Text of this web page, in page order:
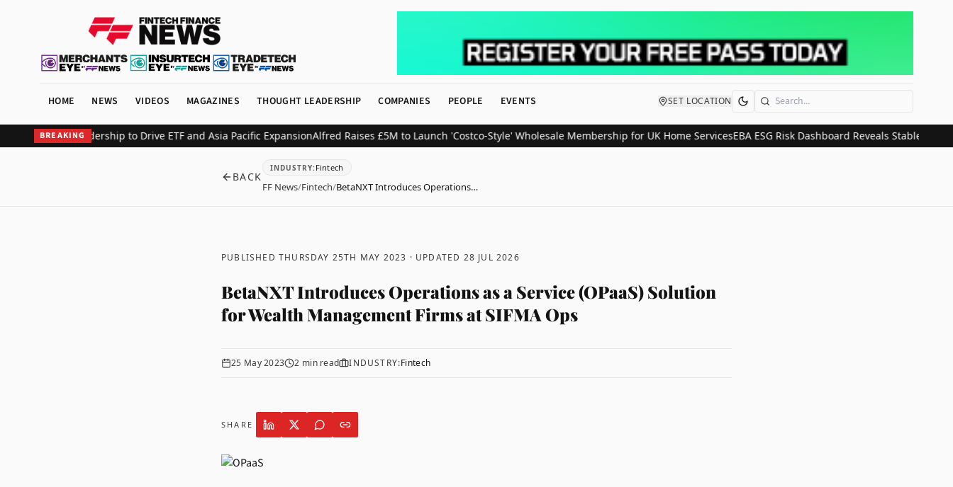
HOME NEWS VIDEOS MAGAZINES THOUGHT LEADERSHIP COMPANIES PEOPLE EVENTS SET LOCATION Search
BREAKING
Leadership to Drive ETF and Asia Pacific ExpansionAlfred Raises £5M to Launch 'Costco-Style' Wholesale Membership for UK Home ServicesEBA ESG Risk Dashboard Reveals Stable Climate
BACK
INDUSTRY: Fintech
FF News/Fintech/BetaNXT Introduces Operations…
PUBLISHED THURSDAY 25TH MAY 2023 · UPDATED 28 JUL 2026
BetaNXT Introduces Operations as a Service (OPaaS) Solution
for Wealth Management Firms at SIFMA Ops
25 May 2023 2 min read INDUSTRY:Fintech
SHARE